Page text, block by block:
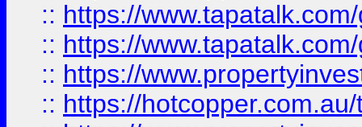
:: https://
:: https://
:: https://
:: https://